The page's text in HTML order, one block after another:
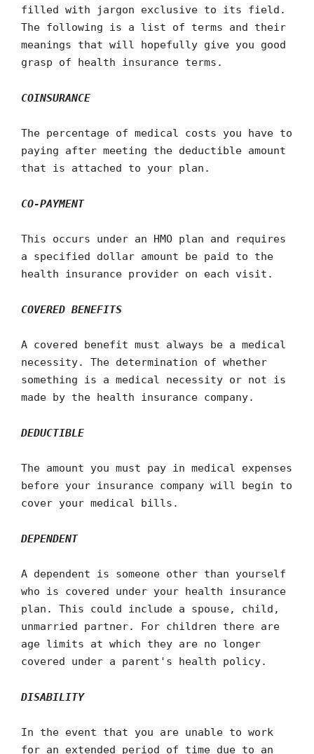
filled with jargon exclusive to its field.
The following is a list of terms and their
meanings that will hopefully give you good
grasp of health insurance terms.
COINSURANCE
The percentage of medical costs you have to
paying after meeting the deductible amount
that is attached to your plan.
CO-PAYMENT
This occurs under an HMO plan and requires
a specified dollar amount be paid to the
health insurance provider on each visit.
COVERED BENEFITS
A covered benefit must always be a medical
necessity. The determination of whether
something is a medical necessity or not is
made by the health insurance company.
DEDUCTIBLE
The amount you must pay in medical expenses
before your insurance company will begin to
cover your medical bills.
DEPENDENT
A dependent is someone other than yourself
who is covered under your health insurance
plan. This could include a spouse, child,
unmarried partner. For children there are
age limits at which they are no longer
covered under a parent's health policy.
DISABILITY
In the event that you are unable to work
for an extended period of time due to an